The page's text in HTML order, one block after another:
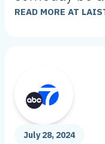
READ MORE AT
July 28, 2024